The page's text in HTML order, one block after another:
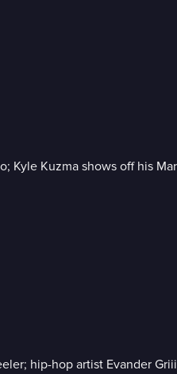
Kyle Kuzma shows off his
hip-hop artist Evander